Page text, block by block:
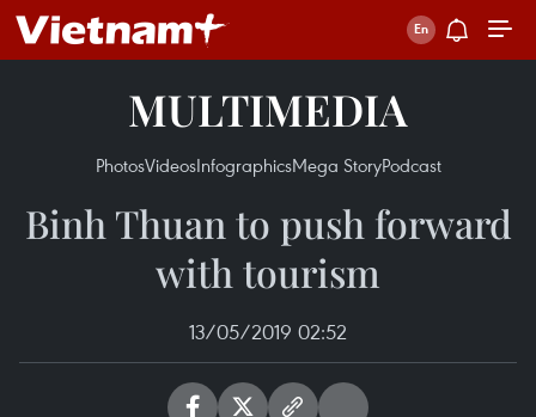
MULTIMEDIA
PhotosVideosInfographicsMega StoryPodcast
Binh Thuan to push forward
with tourism
13/05/2019 02:52